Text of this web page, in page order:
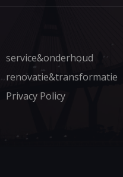
service&onderhoud
renovatie&transformatie
Privacy Policy